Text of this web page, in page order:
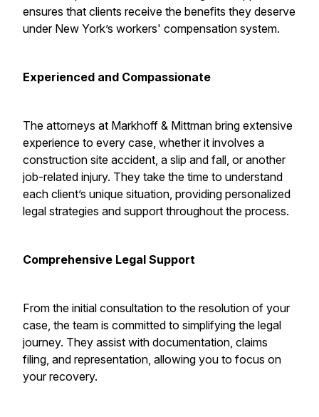
ensures that clients receive the benefits they deserve
under New York’s workers' compensation system.
Experienced and Compassionate
The attorneys at Markhoff & Mittman bring extensive
experience to every case, whether it involves a
construction site accident, a slip and fall, or another
job-related injury. They take the time to understand
each client’s unique situation, providing personalized
legal strategies and support throughout the process.
Comprehensive Legal Support
From the initial consultation to the resolution of your
case, the team is committed to simplifying the legal
journey. They assist with documentation, claims
filing, and representation, allowing you to focus on
your recovery.